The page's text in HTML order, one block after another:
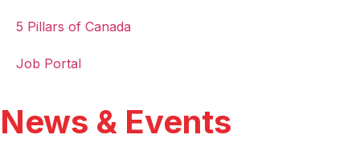
5 Pillars of Canada
Job Portal
News & Events